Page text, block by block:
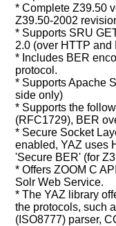
* Complete Z39.50
Z39.50-2002
* Supports SRU
2.0 (over HTTP and
* Includes BER
protocol.
* Supports Apache
side only)
* Supports the
(RFC1729), BER
* Secure Socket
enabled, YAZ uses
'Secure BER' (for
* Offers ZOOM C
Solr Web Service.
* The YAZ library
the protocols, such
(ISO8777) parser,